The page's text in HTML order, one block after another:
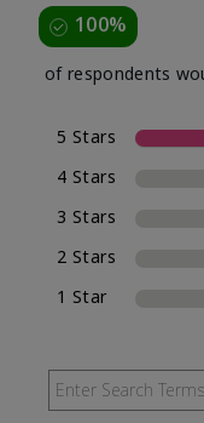
100%
of respondents
5 Stars
4 Stars
3 Stars
2 Stars
1 Star